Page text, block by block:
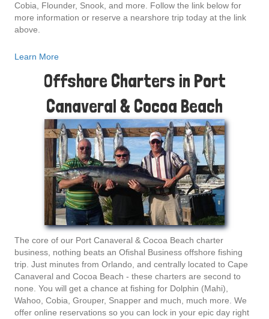
Cobia, Flounder, Snook, and more. Follow the link below for
more information or reserve a nearshore trip today at the link
above.
Learn More
Offshore Charters in Port
Canaveral & Cocoa Beach
The core of our Port Canaveral & Cocoa Beach charter
business, nothing beats an Ofishal Business offshore fishing
trip. Just minutes from Orlando, and centrally located to Cape
Canaveral and Cocoa Beach - these charters are second to
none. You will get a chance at fishing for Dolphin (Mahi),
Wahoo, Cobia, Grouper, Snapper and much, much more. We
offer online reservations so you can lock in your epic day right